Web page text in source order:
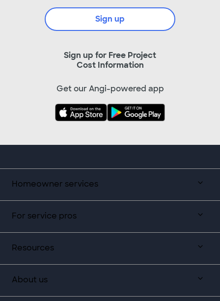
Homeowner services
For service pros
Resources
About us
Sign up for Free Project
Cost Information
Sign up
Get our Angi-powered app